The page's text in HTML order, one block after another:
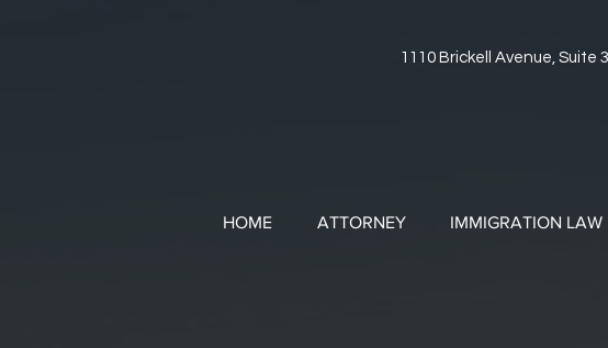
1110 Brickell Avenue, Suite
HOME ATTORNEY IMMIGRATION LAW